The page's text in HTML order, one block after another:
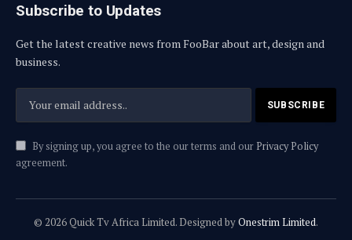
Subscribe to Updates
Get the latest creative news from FooBar about art, design and
business.
By signing up, you agree to the our terms and our Privacy Policy
agreement.
© 2026 Quick Tv Africa Limited. Designed byOnestrim Limited.